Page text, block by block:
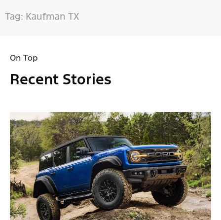
Tag: Kaufman TX
On Top
Recent Stories